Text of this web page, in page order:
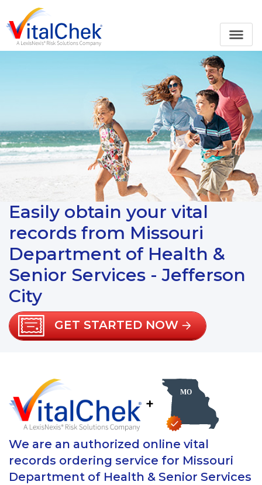
Easily obtain your vital
records from Missouri
Department of Health &
Senior Services - Jefferson
City
GET STARTED NOW
+
We are an authorized online vital
records ordering service for Missouri
Department of Health & Senior Services